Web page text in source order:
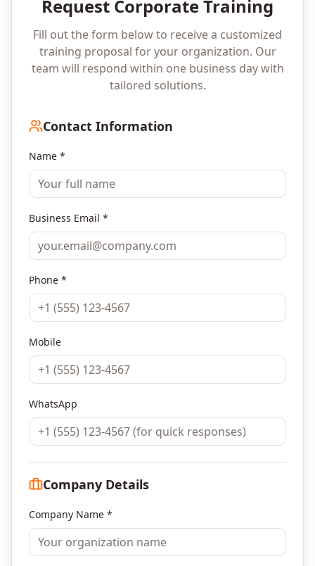
Request Corporate Training
Fill out the form below to receive a customized
training proposal for your organization. Our
team will respond within one business day with
tailored solutions.
Contact Information
Name *
Business Email *
Phone *
Mobile
WhatsApp
Company Details
Company Name *